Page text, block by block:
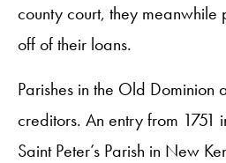
county court, they
off of their loans.
Parishes in the Old Dominion
creditors. An entry from 1751
Saint Peter’s Parish in New